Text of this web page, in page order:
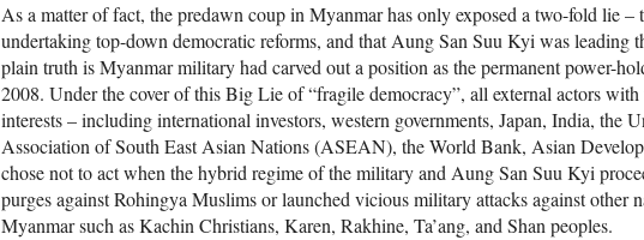
As a matter of fact, the predawn coup in Myanmar has only exposed a two-fold lie –
undertaking top-down democratic reforms, and that Aung San Suu Kyi was leading
plain truth is Myanmar military had carved out a position as the permanent power-
2008. Under the cover of this Big Lie of “fragile democracy”, all external actors with
interests – including international investors, western governments, Japan, India, the
Association of South East Asian Nations (ASEAN), the World Bank, Asian
chose not to act when the hybrid regime of the military and Aung San Suu Kyi
purges against Rohingya Muslims or launched vicious military attacks against other
Myanmar such as Kachin Christians, Karen, Rakhine, Ta’ang, and Shan peoples.